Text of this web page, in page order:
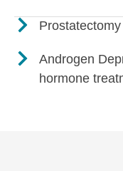
Prostatectomy
Androgen
hormone